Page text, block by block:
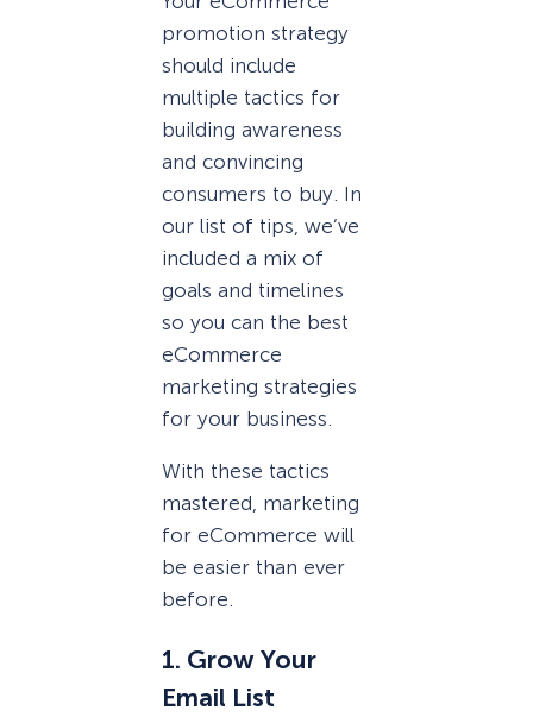
promotion strategy
should include
multiple tactics for
building awareness
and convincing
consumers to buy. In
our list of tips, we’ve
included a mix of
goals and timelines
so you can the best
eCommerce
marketing strategies
for your business.
With these tactics
mastered, marketing
for eCommerce will
be easier than ever
before.
1. Grow Your
Email List